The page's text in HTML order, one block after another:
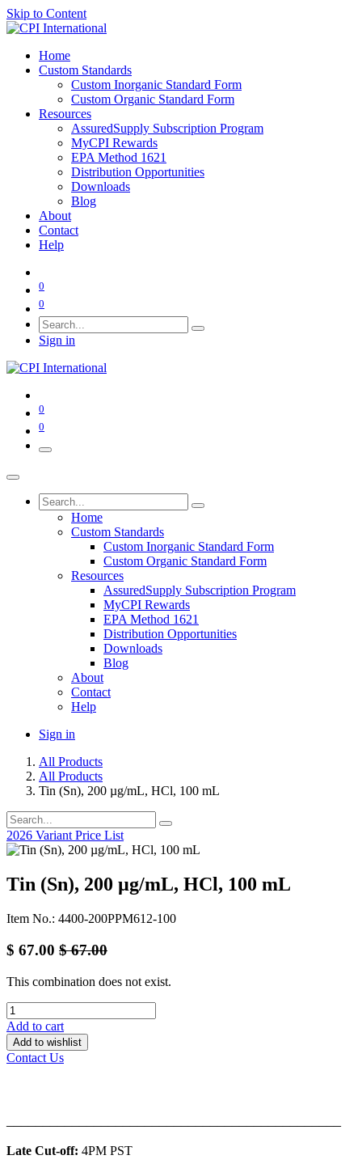
Skip to Content
Home
Custom Standards
Custom Inorganic Standard Form
Custom Organic Standard Form
Resources
AssuredSupply Subscription Program
MyCPI Rewards
EPA Method 1621
Distribution Opportunities
Downloads
Blog
About
Contact
Help
0
0
Sign in
0
0
Home
Custom Standards
Custom Inorganic Standard Form
Custom Organic Standard Form
Resources
AssuredSupply Subscription Program
MyCPI Rewards
EPA Method 1621
Distribution Opportunities
Downloads
Blog
About
Contact
Help
Sign in
All Products
All Products
Tin (Sn), 200 µg/mL, HCl, 100 mL
2026 Variant Price List
Tin (Sn), 200 µg/mL, HCl, 100 mL
Item No.: 4400-200PPM612-100
$ 67.00 $67.00
This combination does not exist.
Add to cart
Add to wishlist
Contact Us
Late Cut-off: 4PM PST